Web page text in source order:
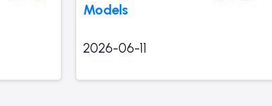
Models
2026-06-11